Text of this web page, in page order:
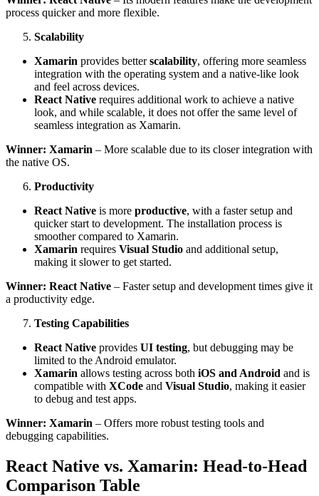
process quicker and more flexible.
Scalability
Xamarin provides betterscalability, offering more seamless
integration with the operating system and a native-like look
and feel across devices.
React Native requires additional work to achieve a native
look, and while scalable, it does not offer the same level of
seamless integration as Xamarin.
Winner: Xamarin – More scalable due to its closer integration with
the native OS.
Productivity
React Native is more productive, with a faster setup and
quicker start to development. The installation process is
smoother compared to Xamarin.
Xamarin requires Visual Studio and additional setup,
making it slower to get started.
Winner: React Native – Faster setup and development times give it
a productivity edge.
Testing Capabilities
React Native provides UI testing, but debugging may be
limited to the Android emulator.
Xamarin allows testing across both iOS and Android and is
compatible with XCode and Visual Studio, making it easier
to debug and test apps.
Winner: Xamarin – Offers more robust testing tools and
debugging capabilities.
React Native vs. Xamarin: Head-to-Head
Comparison Table